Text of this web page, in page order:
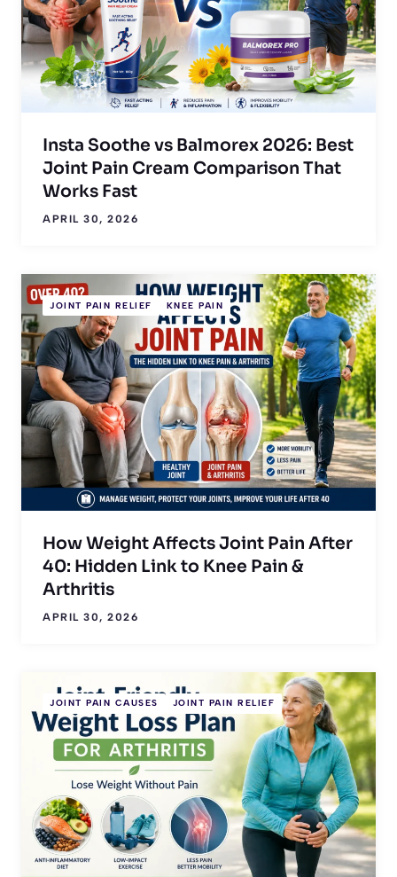
Insta Soothe vs Balmorex 2026: Best
Joint Pain Cream Comparison That
Works Fast
APRIL 30, 2026
JOINT PAIN RELIEF KNEE PAIN
How Weight Affects Joint Pain After
40: Hidden Link to Knee Pain &
Arthritis
APRIL 30, 2026
JOINT PAIN CAUSES JOINT PAIN RELIEF